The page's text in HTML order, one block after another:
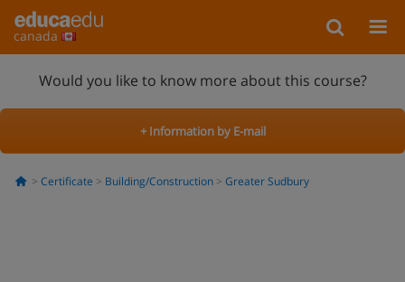
canada
Would you like to know more about this course?
+ Information by E-mail
Certificate Building/Construction Greater Sudbury